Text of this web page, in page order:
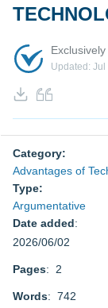
Updated: Jul
Category:
Advantages of
Type:
Argumentative
Date added:
2026/06/02
Pages: 2
Words: 742